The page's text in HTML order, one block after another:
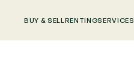
BUY & SELL RENTINGSERVICES